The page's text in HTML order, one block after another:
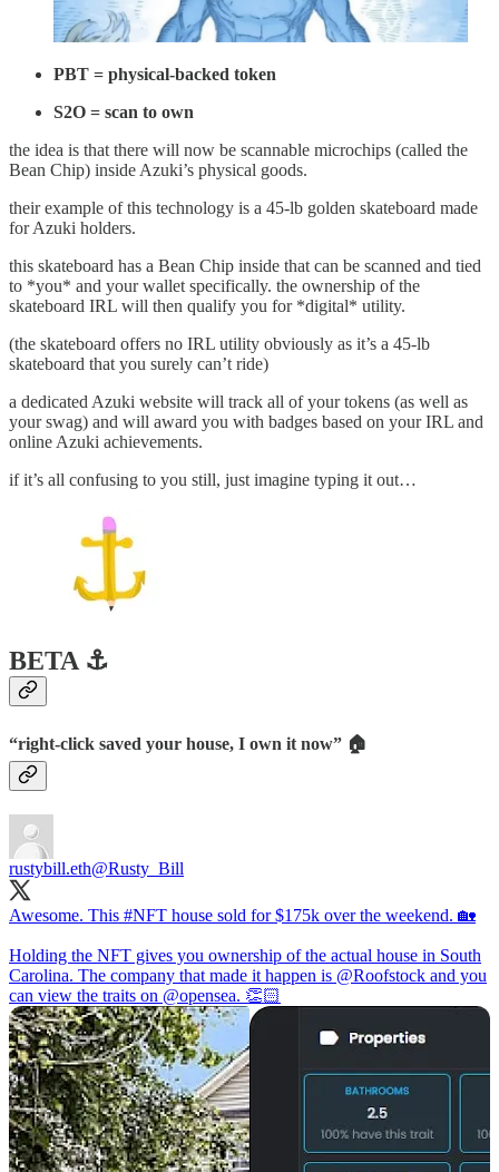
PBT = physical-backed token
S2O = scan to own
the idea is that there will now be scannable microchips (called the
Bean Chip) inside Azuki’s physical goods.
their example of this technology is a 45-lb golden skateboard made
for Azuki holders.
this skateboard has a Bean Chip inside that can be scanned and tied
to *you* and your wallet specifically. the ownership of the
skateboard IRL will then qualify you for *digital* utility.
(the skateboard offers no IRL utility obviously as it’s a 45-lb
skateboard that you surely can’t ride)
a dedicated Azuki website will track all of your tokens (as well as
your swag) and will award you with badges based on your IRL and
online Azuki achievements.
if it’s all confusing to you still, just imagine typing it out…
BETA ⚓️
“right-click saved your house, I own it now” 🏠
rustybill.eth@Rusty_Bill
Awesome. This #NFT house sold for $175k over the weekend. 🏡
Holding the NFT gives you ownership of the actual house in South
Carolina. The company that made it happen is @Roofstock and you
can view the traits on @opensea. 👏🏻